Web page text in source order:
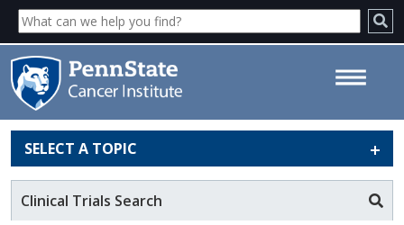
Marco Archetti - Penn State
Cancer Institute
SELECT A TOPIC
Clinical Trials Search